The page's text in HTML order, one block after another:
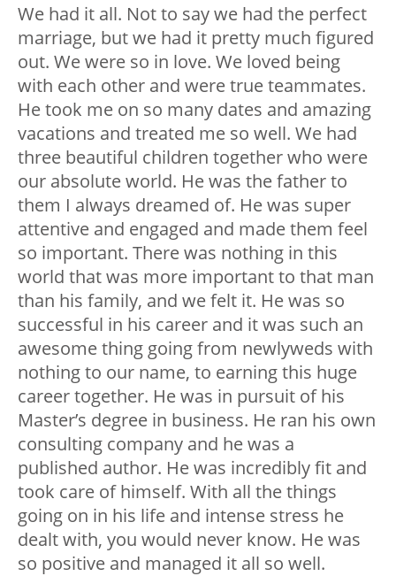
We had it all. Not to say we had the perfect
marriage, but we had it pretty much figured
out. We were so in love. We loved being
with each other and were true teammates.
He took me on so many dates and amazing
vacations and treated me so well. We had
three beautiful children together who were
our absolute world. He was the father to
them I always dreamed of. He was super
attentive and engaged and made them feel
so important. There was nothing in this
world that was more important to that man
than his family, and we felt it. He was so
successful in his career and it was such an
awesome thing going from newlyweds with
nothing to our name, to earning this huge
career together. He was in pursuit of his
Master’s degree in business. He ran his own
consulting company and he was a
published author. He was incredibly fit and
took care of himself. With all the things
going on in his life and intense stress he
dealt with, you would never know. He was
so positive and managed it all so well.